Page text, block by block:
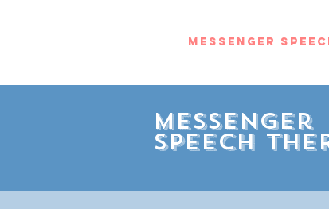
Messenger
Messenger
Speech